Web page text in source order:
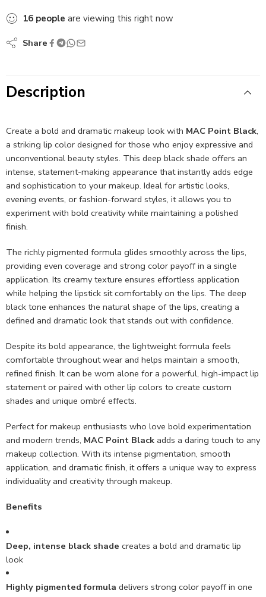
16 people are viewing this right now
Share
Description
Create a bold and dramatic makeup look with MAC Point Black,
a striking lip color designed for those who enjoy expressive and
unconventional beauty styles. This deep black shade offers an
intense, statement-making appearance that instantly adds edge
and sophistication to your makeup. Ideal for artistic looks,
evening events, or fashion-forward styles, it allows you to
experiment with bold creativity while maintaining a polished
finish.
The richly pigmented formula glides smoothly across the lips,
providing even coverage and strong color payoff in a single
application. Its creamy texture ensures effortless application
while helping the lipstick sit comfortably on the lips. The deep
black tone enhances the natural shape of the lips, creating a
defined and dramatic look that stands out with confidence.
Despite its bold appearance, the lightweight formula feels
comfortable throughout wear and helps maintain a smooth,
refined finish. It can be worn alone for a powerful, high-impact lip
statement or paired with other lip colors to create custom
shades and unique ombré effects.
Perfect for makeup enthusiasts who love bold experimentation
and modern trends, MAC Point Black adds a daring touch to any
makeup collection. With its intense pigmentation, smooth
application, and dramatic finish, it offers a unique way to express
individuality and creativity through makeup.
Benefits
Deep, intense black shade creates a bold and dramatic lip
look
Highly pigmented formula delivers strong color payoff in one